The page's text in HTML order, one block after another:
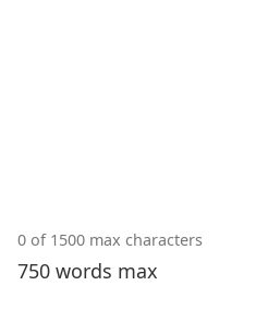
0 of 1500 max characters
750 words max